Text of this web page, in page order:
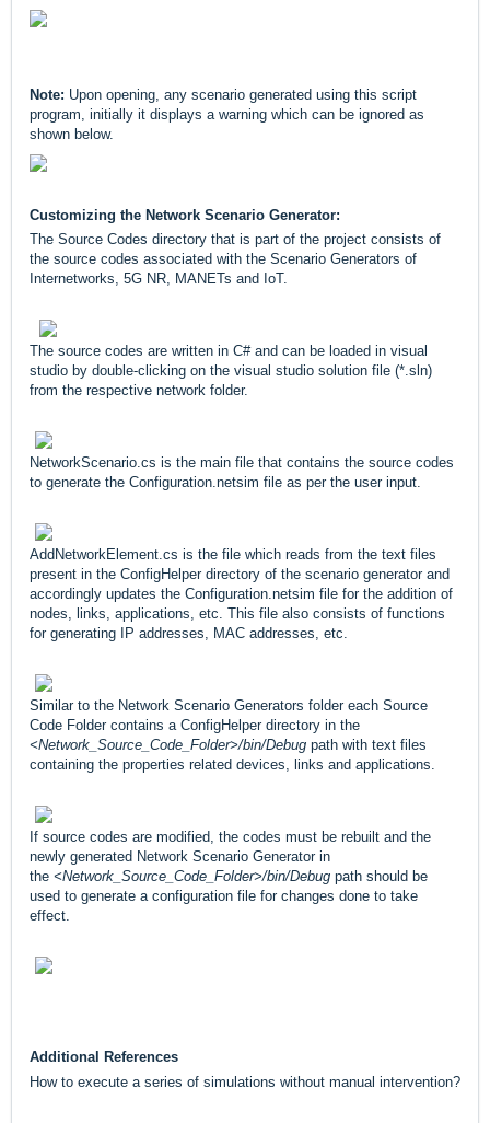
Note: Upon opening, any scenario generated using this script
program, initially it displays a warning which can be ignored as
shown below.
Customizing the Network Scenario Generator:
The Source Codes directory that is part of the project consists of
the source codes associated with the Scenario Generators of
Internetworks, 5G NR, MANETs and IoT.
The source codes are written in C# and can be loaded in visual
studio by double-clicking on the visual studio solution file (*.sln)
from the respective network folder.
NetworkScenario.cs is the main file that contains the source codes
to generate the Configuration.netsim file as per the user input.
AddNetworkElement.cs is the file which reads from the text files
present in the ConfigHelper directory of the scenario generator and
accordingly updates the Configuration.netsim file for the addition of
nodes, links, applications, etc. This file also consists of functions
for generating IP addresses, MAC addresses, etc.
Similar to the Network Scenario Generators folder each Source
Code Folder contains a ConfigHelper directory in the
<Network_Source_Code_Folder>/bin/Debug path with text files
containing the properties related devices, links and applications.
If source codes are modified, the codes must be rebuilt and the
newly generated Network Scenario Generator in
the <Network_Source_Code_Folder>/bin/Debug path should be
used to generate a configuration file for changes done to take
effect.
Additional References
How to execute a series of simulations without manual intervention?